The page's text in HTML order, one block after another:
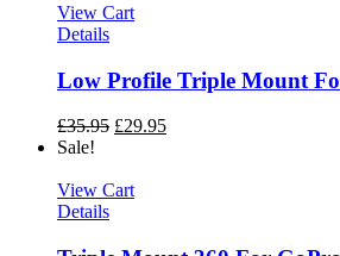
View Cart
Details
Low Profile Triple Mount
£35.95 £29.95
Sale!
View Cart
Details